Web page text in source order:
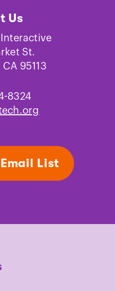
Us
Interactive
St.
95113
8324
List